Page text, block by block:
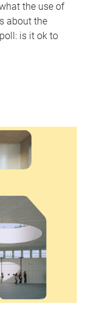
the use of
about the
is it ok to